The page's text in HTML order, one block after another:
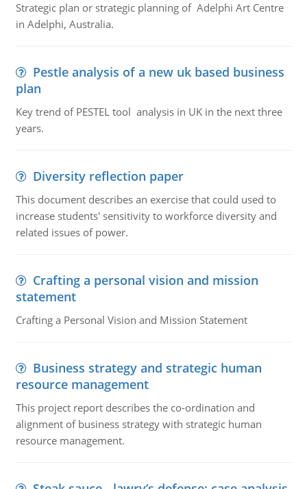
Strategic plan or strategic planning of Adelphi Art Centre
in Adelphi, Australia.
Pestle analysis of a new uk based business
plan
Key trend of PESTEL tool analysis in UK in the next three
years.
Diversity reflection paper
This document describes an exercise that could used to
increase students' sensitivity to workforce diversity and
related issues of power.
Crafting a personal vision and mission
statement
Crafting a Personal Vision and Mission Statement
Business strategy and strategic human
resource management
This project report describes the co-ordination and
alignment of business strategy with strategic human
resource management.